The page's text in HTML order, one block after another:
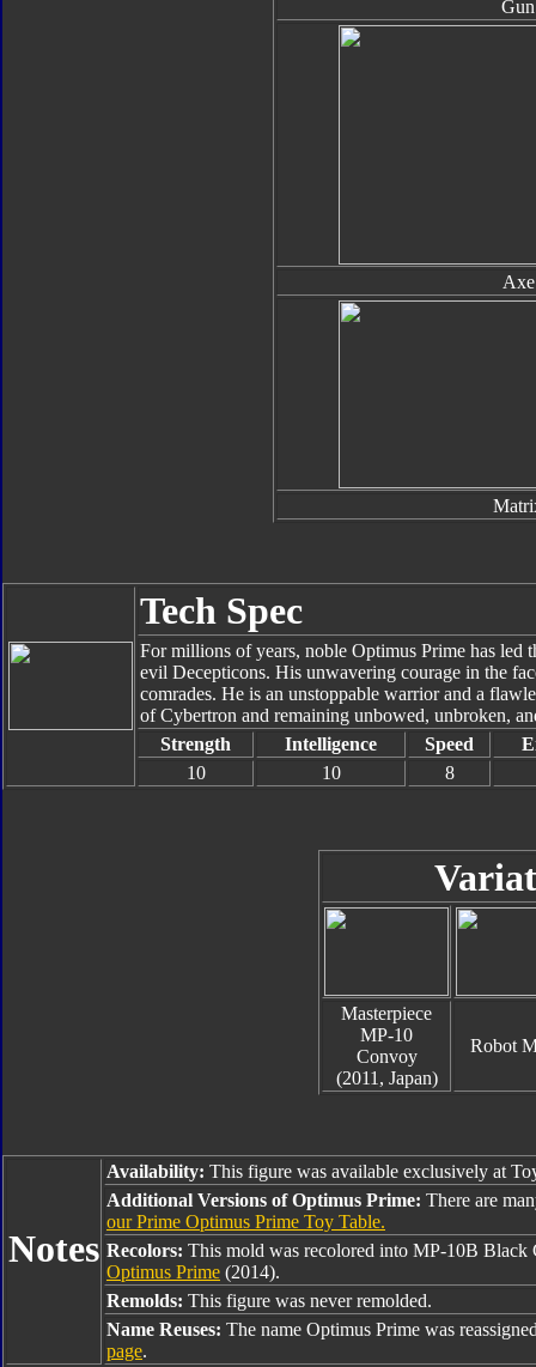
Gun
Axe
Tech Spec
For millions of years, noble Optimus Prime has led
evil Decepticons. His unwavering courage in the
comrades. He is an unstoppable warrior and a
of Cybertron and remaining unbowed, unbroken,
Strength
Intelligence Speed
10
10 8
Masterpiece
MP-10
Convoy
(2011, Japan)
Robot
Notes
Availability: This figure was available exclusively at
Additional Versions of Optimus Prime: There are
our Prime Optimus Prime Toy Table.
Recolors: This mold was recolored into MP-10B Black
Optimus Prime (2014).
Remolds: This figure was never remolded.
Name Reuses: The name Optimus Prime was
page.